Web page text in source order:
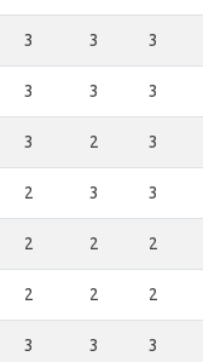
3 3 3
3 3 3
3 2 3
2 3 3
2 2 2
2 2 2
3 3 3